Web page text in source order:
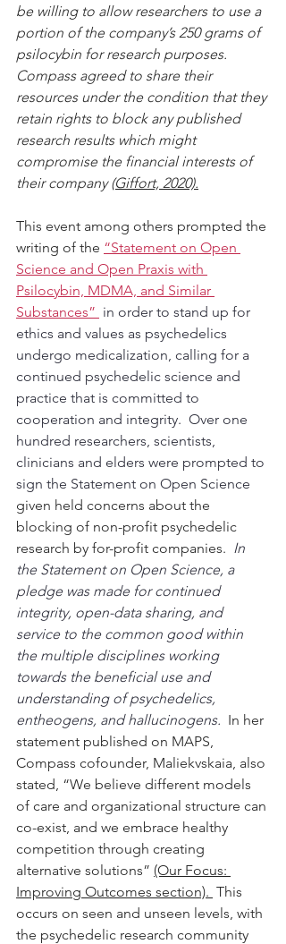
be willing to allow researchers to use a
portion of the company’s 250 grams of
psilocybin for research purposes.
Compass agreed to share their
resources under the condition that they
retain rights to block any published
research results which might
compromise the financial interests of
their company (Giffort, 2020).
This event among others prompted the
writing of the “Statement on Open
Science and Open Praxis with
Psilocybin, MDMA, and Similar
Substances” in order to stand up for
ethics and values as psychedelics
undergo medicalization, calling for a
continued psychedelic science and
practice that is committed to
cooperation and integrity.  Over one
hundred researchers, scientists,
clinicians and elders were prompted to
sign the Statement on Open Science
given held concerns about the
blocking of non-profit psychedelic
research by for-profit companies. In
the Statement on Open Science, a
pledge was made for continued
integrity, open-data sharing, and
service to the common good within
the multiple disciplines working
towards the beneficial use and
understanding of psychedelics,
entheogens, and hallucinogens. In her
statement published on MAPS,
Compass cofounder, Maliekvskaia, also
stated, “We believe different models
of care and organizational structure can
co-exist, and we embrace healthy
competition through creating
alternative solutions” (Our Focus:
Improving Outcomes section). This
occurs on seen and unseen levels, with
the psychedelic research community